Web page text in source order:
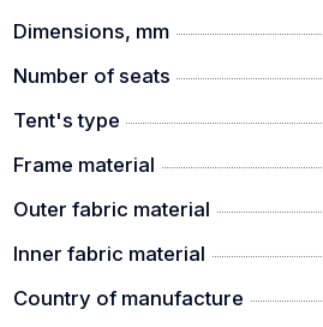
Dimensions, mm
Number of seats
Tent's type
Frame material
Outer fabric material
Inner fabric material
Country of manufacture